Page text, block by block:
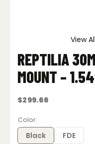
View
REPTILIA
MOUNT –
$299.66
Color
Black FDE